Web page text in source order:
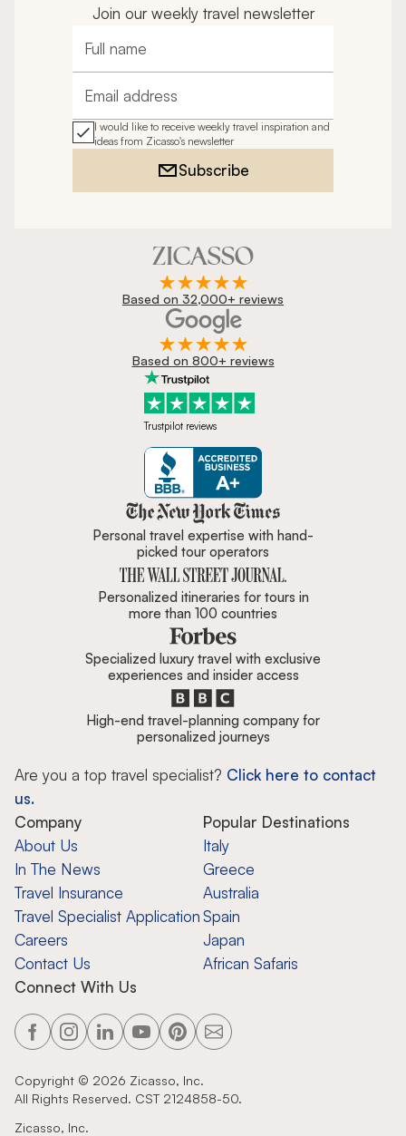
Join our weekly travel newsletter
Full name
Email address
I would like to receive weekly travel inspiration and
ideas from Zicasso's newsletter
Subscribe
Based on 32,000+ reviews
Based on 800+ reviews
Trustpilot reviews
Zicasso is featured in New York
Personal travel expertise with hand-
picked tour operators
Personalized itineraries for tours in
more than 100 countries
Specialized luxury travel with exclusive
experiences and insider access
High-end travel-planning company for
personalized journeys
Are you a top travel specialist? Click here to contact
us.
Company
About Us
In The News
Travel Insurance
Travel Specialist Application
Careers
Contact Us
Popular Destinations
Italy
Greece
Australia
Spain
Japan
African Safaris
Connect With Us
Copyright © 2026 Zicasso, Inc.
All Rights Reserved. CST 2124858-50.
Zicasso, Inc.